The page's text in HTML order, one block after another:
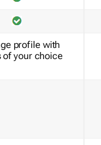
profile with
of your choice